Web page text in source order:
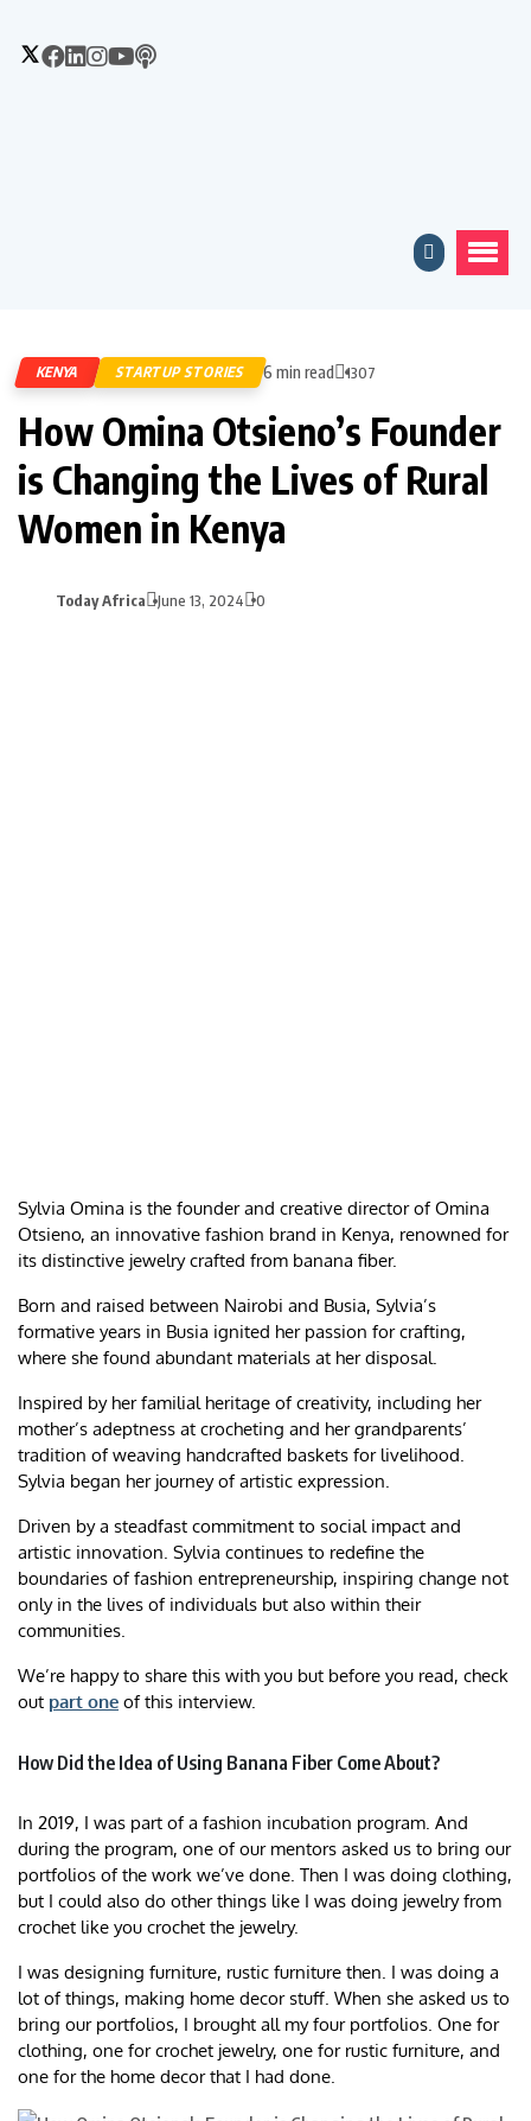
KENYA STARTUP STORIES 6 min read 1307
How Omina Otsieno’s Founder
is Changing the Lives of Rural
Women in Kenya
Today Africa June 13, 2024 0
Sylvia Omina is the founder and creative director of Omina
Otsieno, an innovative fashion brand in Kenya, renowned for
its distinctive jewelry crafted from banana fiber.
Born and raised between Nairobi and Busia, Sylvia’s
formative years in Busia ignited her passion for crafting,
where she found abundant materials at her disposal.
Inspired by her familial heritage of creativity, including her
mother’s adeptness at crocheting and her grandparents’
tradition of weaving handcrafted baskets for livelihood.
Sylvia began her journey of artistic expression.
Driven by a steadfast commitment to social impact and
artistic innovation. Sylvia continues to redefine the
boundaries of fashion entrepreneurship, inspiring change not
only in the lives of individuals but also within their
communities.
We’re happy to share this with you but before you read, check
out part one of this interview.
How Did the Idea of Using Banana Fiber Come About?
In 2019, I was part of a fashion incubation program. And
during the program, one of our mentors asked us to bring our
portfolios of the work we’ve done. Then I was doing clothing,
but I could also do other things like I was doing jewelry from
crochet like you crochet the jewelry.
I was designing furniture, rustic furniture then. I was doing a
lot of things, making home decor stuff. When she asked us to
bring our portfolios, I brought all my four portfolios. One for
clothing, one for crochet jewelry, one for rustic furniture, and
one for the home decor that I had done.